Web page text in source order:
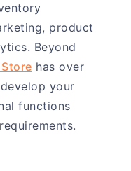
product
Beyond
has over
your
functions